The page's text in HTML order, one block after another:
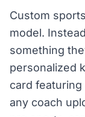
Custom
model.
something
personalized
card
any coach